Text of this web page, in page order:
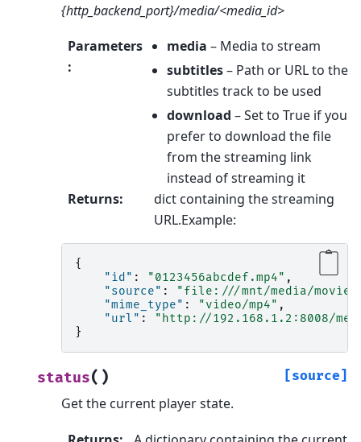
{http_backend_port}/media/<media_id>
Parameters
:
media – Media to stream
subtitles– Path or URL to the
subtitles track to be used
download – Set to True if you
prefer to download the file
from the streaming link
instead of streaming it
Returns:
dict containing the streaming
URL.Example:
{
"id" : "0123456abcdef.mp4" ,
"source" :
"file:///mnt/media/movies/
"mime_type" : "video/mp4" ,
"url" :
"http://192.168.1.2:8008/
}
status( ) [source]
Get the current player state.